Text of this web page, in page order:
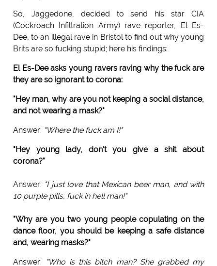
So, Jaggedone, decided to send his star CIA
(Cockroach Infiltration Army) rave reporter, El Es-
Dee, to an illegal rave in Bristol to find out why young
Brits are so fucking stupid; here his findings:
El Es-Dee asks young ravers raving why the fuck are
they are so ignorant to corona:
"Hey man, why are you not keeping a social distance,
and not wearing a mask?"
Answer: "Where the fuck am I!"
"Hey young lady, don't you give a shit about
corona?"
Answer: "I just love that Mexican beer man, and with
10 purple pills, fuck in hell man!"
"Why are you two young people copulating on the
dance floor, you should be keeping a safe distance
and, wearing masks?"
Answer:
"Who is this bitch man? She grabbed my